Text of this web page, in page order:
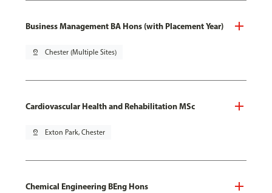
Business Management BA Hons (with Placement Year)
pin_drop Chester (Multiple Sites)
Cardiovascular Health and Rehabilitation MSc
pin_drop Exton Park, Chester
Chemical Engineering BEng Hons